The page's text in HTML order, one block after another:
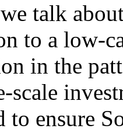
talk
to a low-
in the
scale
to ensure